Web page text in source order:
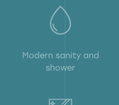
Modern sanity and
shower